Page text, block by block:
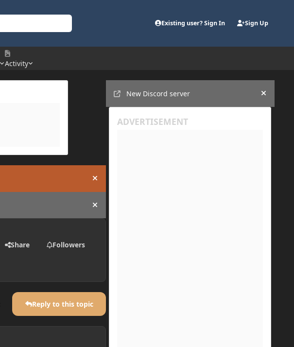
Existing user? Sign In Sign Up
Activity
Hide announcement
Hide announcement
Share Followers
Reply to this topic
New Discord server
Hide